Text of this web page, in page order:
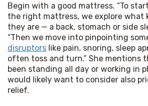
Begin with a good mattress. “To
the right mattress, we explore what
they are — a back, stomach or side
“Then we move into pinpointing
disruptors like pain, snoring, sleep
often toss and turn.” She mentions
been standing all day or working in
would likely want to consider also
relief.